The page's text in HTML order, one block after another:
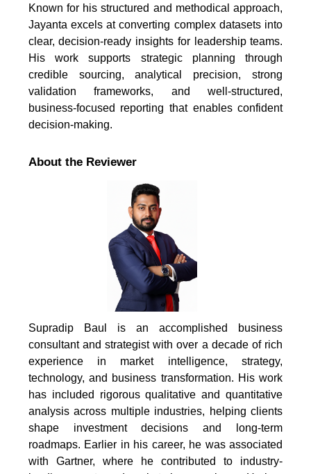
Known for his structured and methodical approach,
Jayanta excels at converting complex datasets into
clear, decision-ready insights for leadership teams.
His work supports strategic planning through
credible sourcing, analytical precision, strong
validation frameworks, and well-structured,
business-focused reporting that enables confident
decision-making.
About the Reviewer
Supradip Baul is an accomplished business
consultant and strategist with over a decade of rich
experience in market intelligence, strategy,
technology, and business transformation. His work
has included rigorous qualitative and quantitative
analysis across multiple industries, helping clients
shape investment decisions and long-term
roadmaps. Earlier in his career, he was associated
with Gartner, where he contributed to industry-